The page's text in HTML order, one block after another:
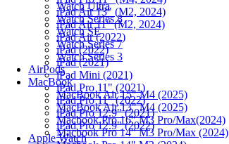
Watch Ultra
Watch Series 8
Watch SE
Watch Series 7
Watch Series 3
AirPods
MacBook
MacBook Air 15" M4 (2025)
MacBook Air 13" M4 (2025)
Macbook Pro 16" M3 Pro/Max(2024)
Macbook Pro 14" M3 Pro/Max (2024)
iPad Air 13" (M2, 2024)
iPad Air 11" (M2, 2024)
iPad Air (2022)
iPad (2022)
iPad (2021)
iPad Mini (2021)
iPad Pro 11" (2021)
iPad Pro 11" (2022)
iPad Pro 12.9" (2021)
iPad Pro 12.9" (2022)
Apple Watch